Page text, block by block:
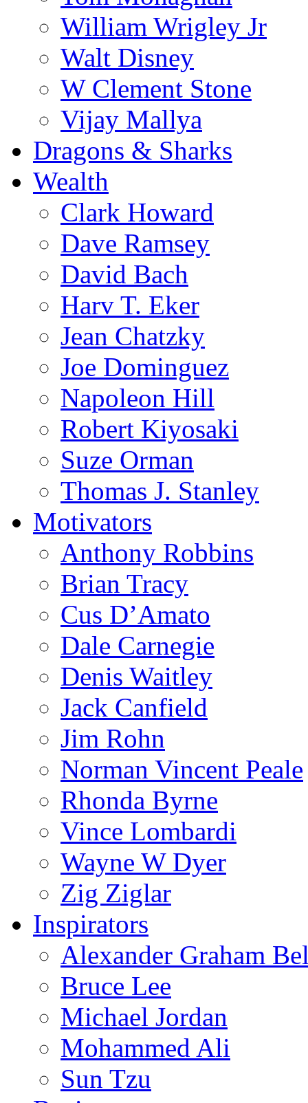
William Wrigley Jr
Walt Disney
W Clement Stone
Vijay Mallya
Dragons & Sharks
Wealth
Clark Howard
Dave Ramsey
David Bach
Harv T. Eker
Jean Chatzky
Joe Dominguez
Napoleon Hill
Robert Kiyosaki
Suze Orman
Thomas J. Stanley
Motivators
Anthony Robbins
Brian Tracy
Cus D’Amato
Dale Carnegie
Denis Waitley
Jack Canfield
Jim Rohn
Norman Vincent Peale
Rhonda Byrne
Vince Lombardi
Wayne W Dyer
Zig Ziglar
Inspirators
Alexander Graham
Bruce Lee
Michael Jordan
Mohammed Ali
Sun Tzu